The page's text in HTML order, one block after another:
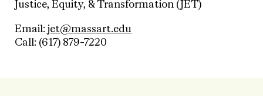
Justice, Equity, & Transformation (JET)
Email: jet@massart.edu
Call: (617) 879-7220